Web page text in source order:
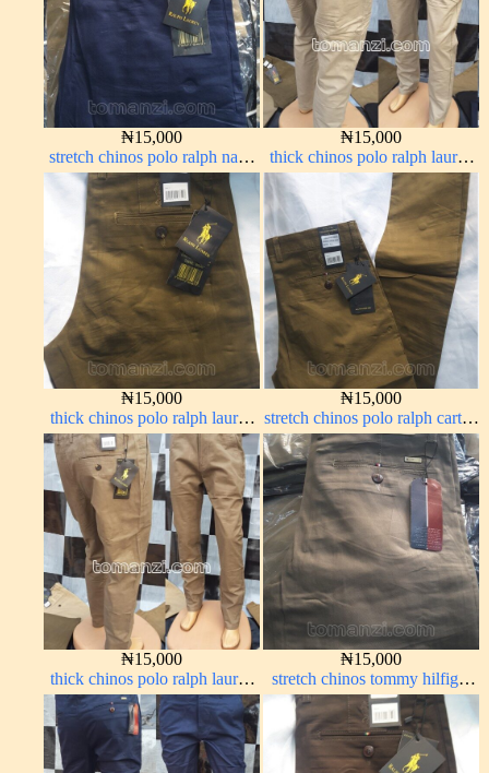
₦15,000
stretch chinos polo ralph navy
blue 1555-21#
₦15,000
thick chinos polo ralph lauren
off white 1#
₦15,000
thick chinos polo ralph lauren
brown 22#
₦15,000
stretch chinos polo ralph carton
color 1555-63#
₦15,000
thick chinos polo ralph lauren
carton color 2#
₦15,000
stretch chinos tommy hilfiger
brown 1555-67#